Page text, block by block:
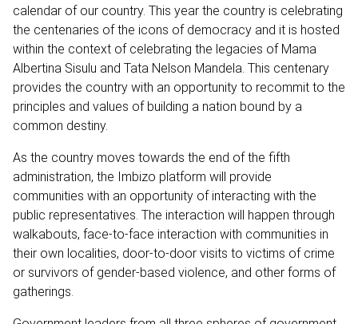
calendar of our country. This year the country is celebrating
the centenaries of the icons of democracy and it is hosted
within the context of celebrating the legacies of Mama
Albertina Sisulu and Tata Nelson Mandela. This centenary
provides the country with an opportunity to recommit to the
principles and values of building a nation bound by a
common destiny.
As the country moves towards the end of the fifth
administration, the Imbizo platform will provide
communities with an opportunity of interacting with the
public representatives. The interaction will happen through
walkabouts, face-to-face interaction with communities in
their own localities, door-to-door visits to victims of crime
or survivors of gender-based violence, and other forms of
gatherings.